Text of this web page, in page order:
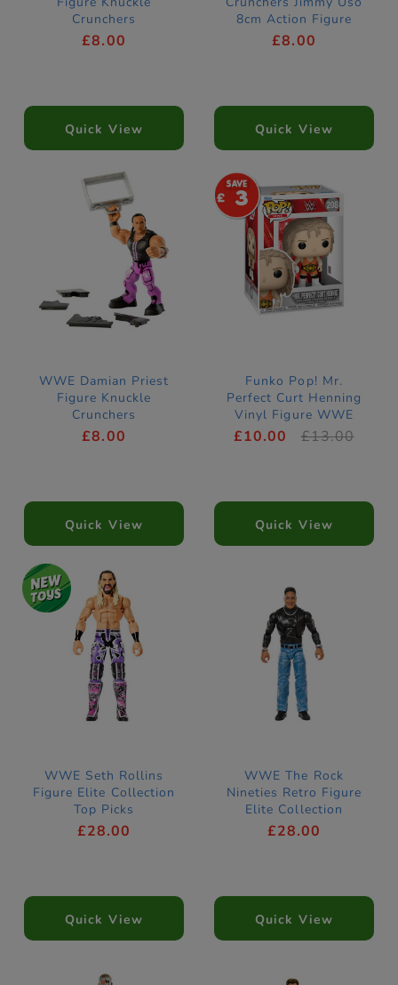
Crunchers
£8.00
Quick View
8cm Action Figure
£8.00
Quick View
WWE Damian Priest
Figure Knuckle
Crunchers
£8.00
Quick View
3
Funko Pop! Mr.
Perfect Curt Henning
Vinyl Figure WWE
£10.00 £13.00
Quick View
WWE Seth Rollins
Figure Elite Collection
Top Picks
£28.00
Quick View
WWE The Rock
Nineties Retro Figure
Elite Collection
£28.00
Quick View